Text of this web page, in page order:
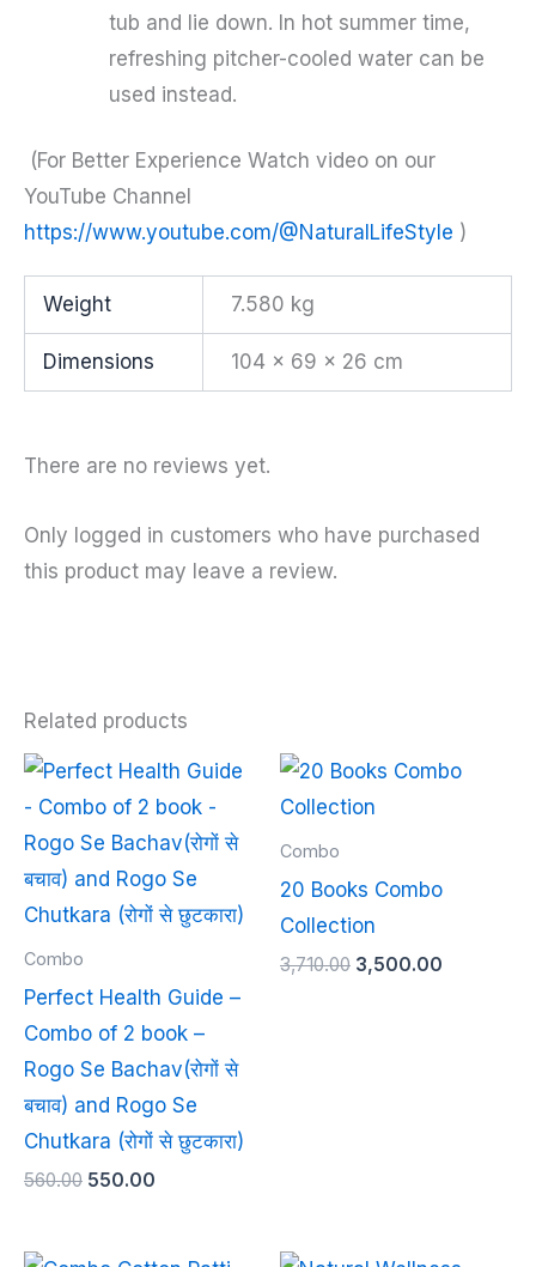
tub and lie down. In hot summer time,
refreshing pitcher-cooled water can be
used instead.
(For Better Experience Watch video on our
YouTube Channel
https://www.youtube.com/@NaturalLifeStyle )
Weight 7.580 kg
Dimensions 104 × 69 × 26 cm
There are no reviews yet.
Only logged in customers who have purchased
this product may leave a review.
Related products
Combo
Perfect Health Guide –
Combo of 2 book –
Rogo Se Bachav(रोगों से
बचाव) and Rogo Se
Chutkara (रोगों से छुटकारा)
560.00
Original
price
was:
₹560.00.
550.00
Current
price
is:
₹550.00.
Combo
20 Books Combo
Collection
3,710.00
Original
price
was:
3,500.00
Current
price
OriginalCurrent OriginalCurrent